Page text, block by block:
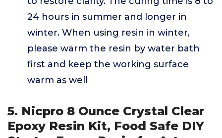
24 hours in summer and longer in
winter. When using resin in winter,
please warm the resin by water bath
first and keep the working surface
warm as well
5. Nicpro 8 Ounce Crystal Clear
Epoxy Resin Kit, Food Safe DIY